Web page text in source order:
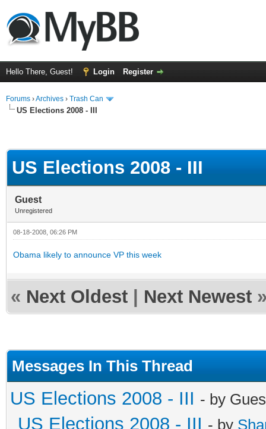
Hello There, Guest! Login Register
Forums ›Archives › Trash Can
US Elections 2008 - III
US Elections 2008 - III
Guest
Unregistered
08-18-2008, 06:26 PM
Obama likely to announce VP this week
« Next Oldest Next Newest
Messages In This Thread
US Elections 2008 - III - by
US Elections 2008 - III - by